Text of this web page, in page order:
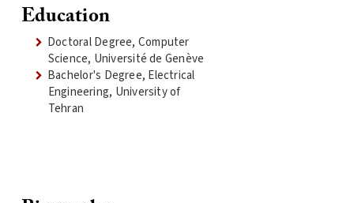
Education
Doctoral Degree, Computer
Science, Université de Genève
Bachelor's Degree, Electrical
Engineering, University of
Tehran